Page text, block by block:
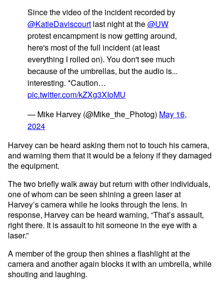
Since the video of the incident recorded by
@KatieDaviscourt last night at the@UW
protest encampment is now getting around,
here's most of the full incident (at least
everything I rolled on). You don't see much
because of the umbrellas, but the audio is...
interesting. *Caution…
pic.twitter.com/kZXg3XIoMU
— Mike Harvey (@Mike_the_Photog) May 16,
2024
Harvey can be heard asking them not to touch his camera,
and warning them that it would be a felony if they damaged
the equipment.
The two briefly walk away but return with other individuals,
one of whom can be seen shining a green laser at
Harvey’s camera while he looks through the lens. In
response, Harvey can be heard warning, “That’s assault,
right there. It is assault to hit someone in the eye with a
laser.”
A member of the group then shines a flashlight at the
camera and another again blocks it with an umbrella, while
shouting and laughing.